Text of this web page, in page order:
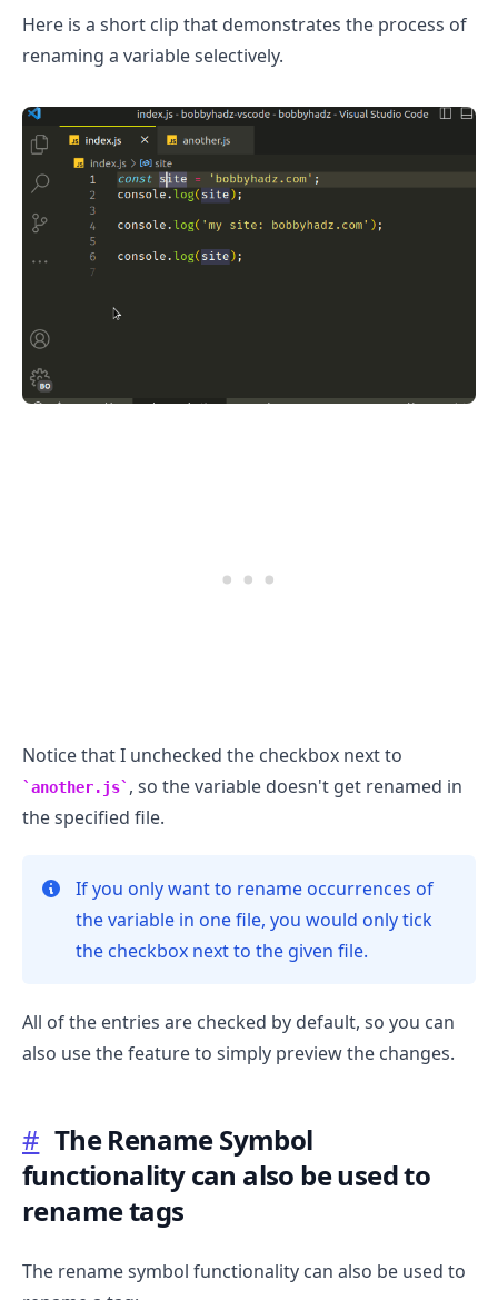
Here is a short clip that demonstrates the process of
renaming a variable selectively.
Notice that I unchecked the checkbox next to
another.js , so the variable doesn't get renamed in
the specified file.
If you only want to rename occurrences of
the variable in one file, you would only tick
the checkbox next to the given file.
All of the entries are checked by default, so you can
also use the feature to simply preview the changes.
# The Rename Symbol
functionality can also be used to
rename tags
The rename symbol functionality can also be used to